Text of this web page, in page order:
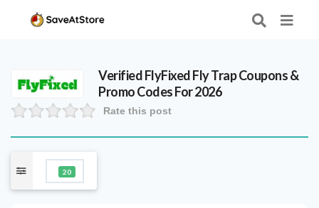
VerifiedFlyFixed Fly TrapCoupons &
Promo Codes For 2026
Rate this post
20